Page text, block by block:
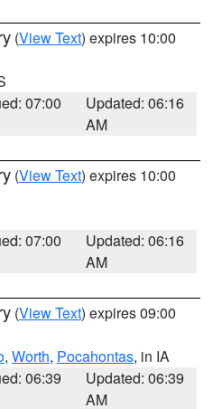
(View Text) expires 10:00
07:00
Updated: 06:16
AM
(View Text) expires 10:00
07:00
Updated: 06:16
AM
(View Text) expires 09:00
, Worth, Pocahontas, in IA
06:39
Updated: 06:39
AM